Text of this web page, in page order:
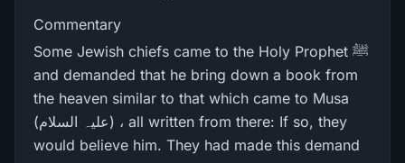
Commentary
Some Jewish chiefs came to the Holy Prophet ﷺ
and demanded that he bring down a book from
the heaven similar to that which came to Musa
(علیہ السلام) ، all written from there: If so, they
would believe him. They had made this demand